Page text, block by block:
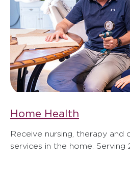
Home Health
Receive nursing, therapy and
services in the home. Serving